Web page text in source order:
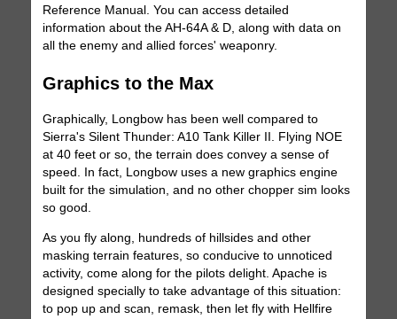
Reference Manual. You can access detailed
information about the AH-64A & D, along with data on
all the enemy and allied forces' weaponry.
Graphics to the Max
Graphically, Longbow has been well compared to
Sierra's Silent Thunder: A10 Tank Killer II. Flying NOE
at 40 feet or so, the terrain does convey a sense of
speed. In fact, Longbow uses a new graphics engine
built for the simulation, and no other chopper sim looks
so good.
As you fly along, hundreds of hillsides and other
masking terrain features, so conducive to unnoticed
activity, come along for the pilots delight. Apache is
designed specially to take advantage of this situation:
to pop up and scan, remask, then let fly with Hellfire